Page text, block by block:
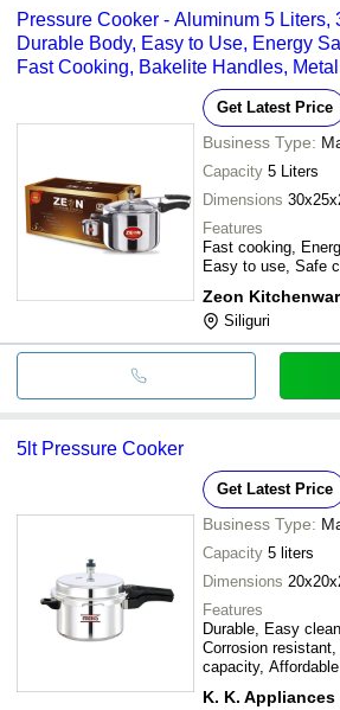
Pressure Cooker - Aluminum 5 Liters,
Durable Body, Easy to Use, Energy
Fast Cooking, Bakelite Handles,
Get Latest Price
Business Type:
Capacity 5 Liters
Dimensions
Features
Fast cooking,
Easy to use, Safe
Zeon
Siliguri
5lt Pressure Cooker
Get Latest Price
Business Type:
Capacity 5 liters
Dimensions
Features
Durable, Easy
Corrosion
capacity, Affordable
K. K. Appliances